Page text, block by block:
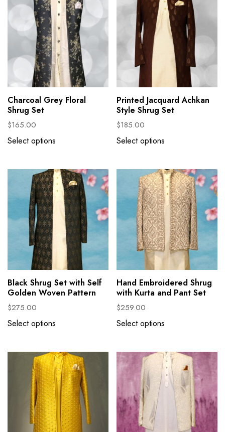
Charcoal Grey Floral
Shrug Set
$165.00
Select options
Printed Jacquard Achkan
Style Shrug Set
$185.00
Select options
Black Shrug Set with Self
Golden Woven Pattern
$275.00
Select options
Hand Embroidered Shrug
with Kurta and Pant Set
$259.00
Select options